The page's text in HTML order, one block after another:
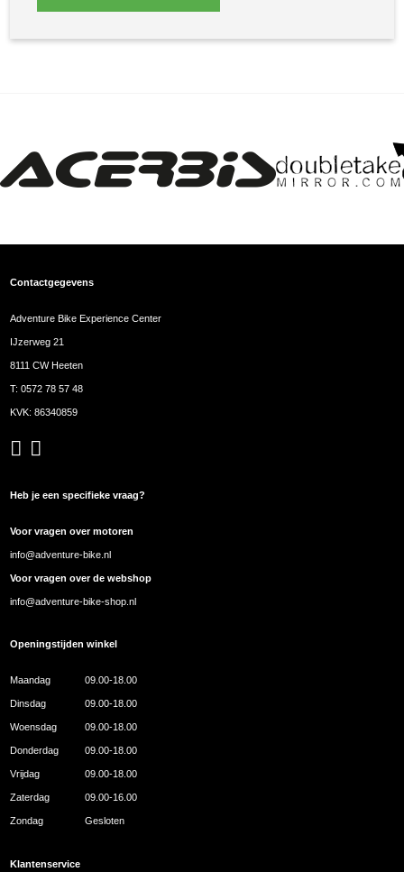
Contactgegevens
Adventure Bike Experience Center
IJzerweg 21
8111 CW Heeten
T:0572 78 57 48
KVK: 86340859
Heb je een specifieke vraag?
Voor vragen over motoren
info@adventure-bike.nl
Voor vragen over de webshop
info@adventure-bike-shop.nl
Openingstijden winkel
Maandag 09.00-18.00
Dinsdag 09.00-18.00
Woensdag 09.00-18.00
Donderdag 09.00-18.00
Vrijdag 09.00-18.00
Zaterdag 09.00-16.00
Zondag Gesloten
Klantenservice